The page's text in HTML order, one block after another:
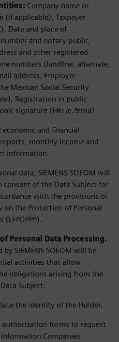
Company name or
(if applicable), Taxpayer
Date and place of
and notary public,
and other registered
numbers (landline, alternate,
address, Employer
Mexican Social Security
Registration in public
signature (FIEL/e.firma)
economic and financial
monthly income and
information.
data, SIEMENS SOFOM will
of the Data Subject for
with the provisions of
on the Protection of Personal
Personal Data Processing.
SIEMENS SOFOM will be
activities that allow
obligations arising from the
Subject:
the identity of the Holder.
forms to request
Companies